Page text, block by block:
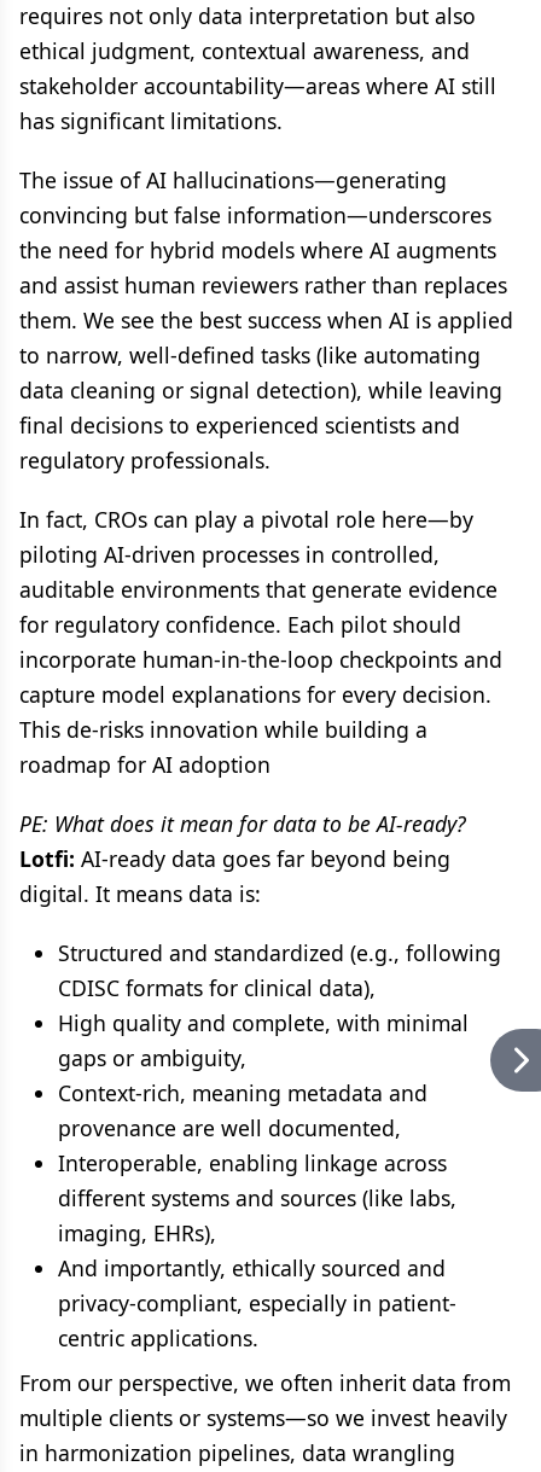
requires not only data interpretation but also
ethical judgment, contextual awareness, and
stakeholder accountability—areas where AI still
has significant limitations.
The issue of AI hallucinations—generating
convincing but false information—underscores
the need for hybrid models where AI augments
and assist human reviewers rather than replaces
them. We see the best success when AI is applied
to narrow, well-defined tasks (like automating
data cleaning or signal detection), while leaving
final decisions to experienced scientists and
regulatory professionals.
In fact, CROs can play a pivotal role here—by
piloting AI-driven processes in controlled,
auditable environments that generate evidence
for regulatory confidence. Each pilot should
incorporate human-in-the-loop checkpoints and
capture model explanations for every decision.
This de-risks innovation while building a
roadmap for AI adoption
PE: What does it mean for data to be AI-ready?
Lotfi: AI-ready data goes far beyond being
digital. It means data is:
Structured and standardized (e.g., following
CDISC formats for clinical data),
High quality and complete, with minimal
gaps or ambiguity,
Context-rich, meaning metadata and
provenance are well documented,
Interoperable, enabling linkage across
different systems and sources (like labs,
imaging, EHRs),
And importantly, ethically sourced and
privacy-compliant, especially in patient-
centric applications.
From our perspective, we often inherit data from
multiple clients or systems—so we invest heavily
in harmonization pipelines, data wrangling